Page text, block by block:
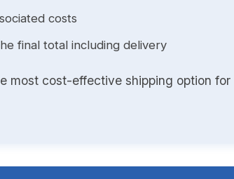
costs
final total including delivery
most cost-effective shipping option